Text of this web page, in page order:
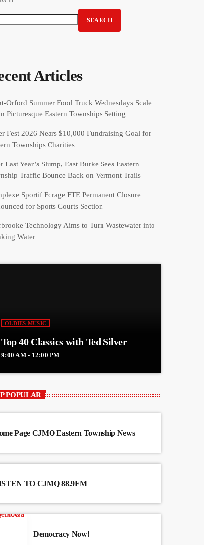
SEARCH
Articles
Orford Summer Food Truck Wednesdays Scale
Picturesque Eastern Townships Setting
Fest 2026 Nears $10,000 Fundraising Goal for
Townships Charities
Last Year’s Slump, East Burke Sees Eastern
Traffic Bounce Back on Vermont Trails
Sportif Forage FTE Permanent Closure
for Sports Courts Section
Technology Aims to Turn Wastewater into
Water
OLDIES MUSIC
Top 40 Classics with Ted Silver
9:00 AM - 12:00 PM
POPULAR
Page CJMQ Eastern Township News
TO CJMQ 88.9FM
Democracy Now!